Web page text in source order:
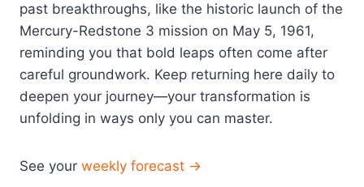
past breakthroughs, like the historic launch of the
Mercury-Redstone 3 mission on May 5, 1961,
reminding you that bold leaps often come after
careful groundwork. Keep returning here daily to
deepen your journey—your transformation is
unfolding in ways only you can master.
See your weekly forecast →